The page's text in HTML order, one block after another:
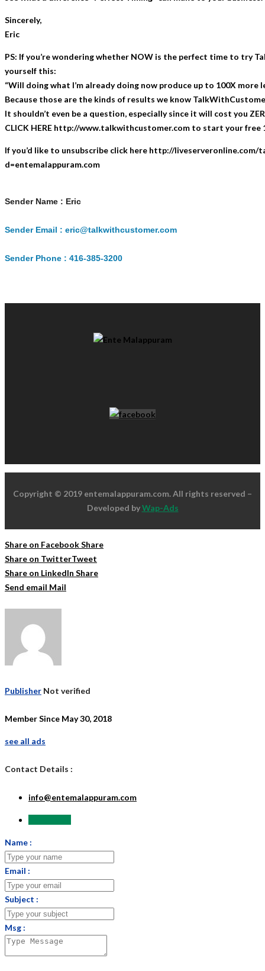
Sincerely,
Eric
PS: If you’re wondering whether NOW is the perfect time to try
yourself this:
“Will doing what I’m already doing now produce up to 100X more
Because those are the kinds of results we know
It shouldn’t even be a question, especially since it will cost you
CLICK HERE http://www.talkwithcustomer.com to start your free
If you’d like to unsubscribe click here http://liveserveronline.com/
d=entemalappuram.com
Sender Name : Eric
Sender Email : eric@talkwithcustomer.com
Sender Phone : 416-385-3200
Copyright © 2019 entemalappuram.com. All rights reserved –
Developed byWap-Ads
Share on FacebookShare
Share on TwitterTweet
Share on LinkedIn Share
Send email Mail
Publisher Not verified
Member Since May 30, 2018
see all ads
Contact Details :
info@entemalappuram.com
Name :
Email :
Subject :
Msg :